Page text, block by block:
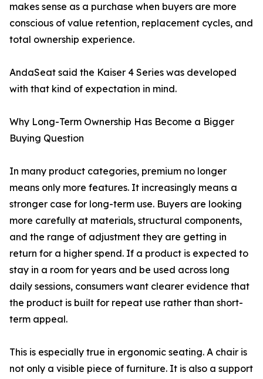
makes sense as a purchase when buyers are more
conscious of value retention, replacement cycles, and
total ownership experience.
AndaSeat said the Kaiser 4 Series was developed
with that kind of expectation in mind.
Why Long-Term Ownership Has Become a Bigger
Buying Question
In many product categories, premium no longer
means only more features. It increasingly means a
stronger case for long-term use. Buyers are looking
more carefully at materials, structural components,
and the range of adjustment they are getting in
return for a higher spend. If a product is expected to
stay in a room for years and be used across long
daily sessions, consumers want clearer evidence that
the product is built for repeat use rather than short-
term appeal.
This is especially true in ergonomic seating. A chair is
not only a visible piece of furniture. It is also a support